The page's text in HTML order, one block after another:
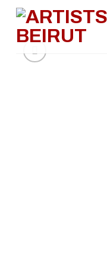
Skip
content